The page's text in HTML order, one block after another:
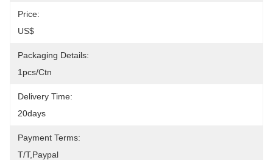
Price:
US$
Packaging Details:
1pcs/ctn
Delivery Time:
20days
Payment Terms:
T/T,Paypal